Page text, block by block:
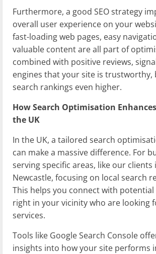
Furthermore, a good SEO strategy
overall user experience on your
fast-loading web pages, easy
valuable content are all part of
combined with positive reviews,
engines that your site is trustworthy,
search rankings even higher.
How Search Optimisation
the UK
In the UK, a tailored search
can make a massive difference. For
serving specific areas, like our
Newcastle, focusing on local search
This helps you connect with
right in your vicinity who are looking
services.
Tools like Google Search Console
insights into how your site performs